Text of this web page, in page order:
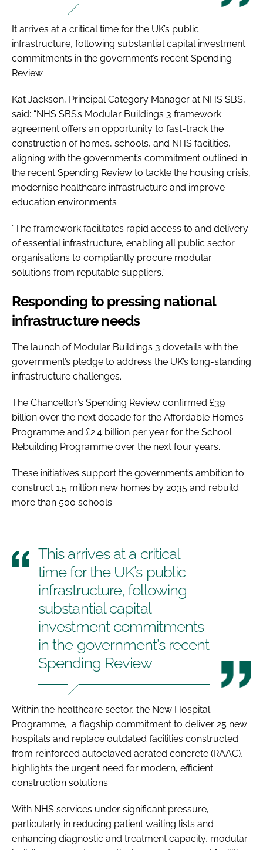
It arrives at a critical time for the UK’s public
infrastructure, following substantial capital investment
commitments in the government’s recent Spending
Review.
Kat Jackson, Principal Category Manager at NHS SBS,
said: “NHS SBS’s Modular Buildings 3 framework
agreement offers an opportunity to fast-track the
construction of homes, schools, and NHS facilities,
aligning with the government’s commitment outlined in
the recent Spending Review to tackle the housing crisis,
modernise healthcare infrastructure and improve
education environments
“The framework facilitates rapid access to and delivery
of essential infrastructure, enabling all public sector
organisations to compliantly procure modular
solutions from reputable suppliers.”
Responding to pressing national
infrastructure needs
The launch of Modular Buildings 3 dovetails with the
government’s pledge to address the UK’s long-standing
infrastructure challenges.
The Chancellor’s Spending Review confirmed £39
billion over the next decade for the Affordable Homes
Programme and £2.4 billion per year for the School
Rebuilding Programme over the next four years.
These initiatives support the government’s ambition to
construct 1.5 million new homes by 2035 and rebuild
more than 500 schools.
This arrives at a critical
time for the UK’s public
infrastructure, following
substantial capital
investment commitments
in the government’s recent
Spending Review
Within the healthcare sector, the New Hospital
Programme, a flagship commitment to deliver 25 new
hospitals and replace outdated facilities constructed
from reinforced autoclaved aerated concrete (RAAC),
highlights the urgent need for modern, efficient
construction solutions.
With NHS services under significant pressure,
particularly in reducing patient waiting lists and
enhancing diagnostic and treatment capacity, modular